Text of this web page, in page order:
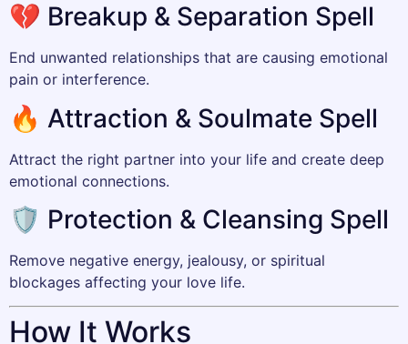
💔 Breakup & Separation Spell
End unwanted relationships that are causing emotional
pain or interference.
🔥 Attraction & Soulmate Spell
Attract the right partner into your life and create deep
emotional connections.
🛡️ Protection & Cleansing Spell
Remove negative energy, jealousy, or spiritual
blockages affecting your love life.
How It Works